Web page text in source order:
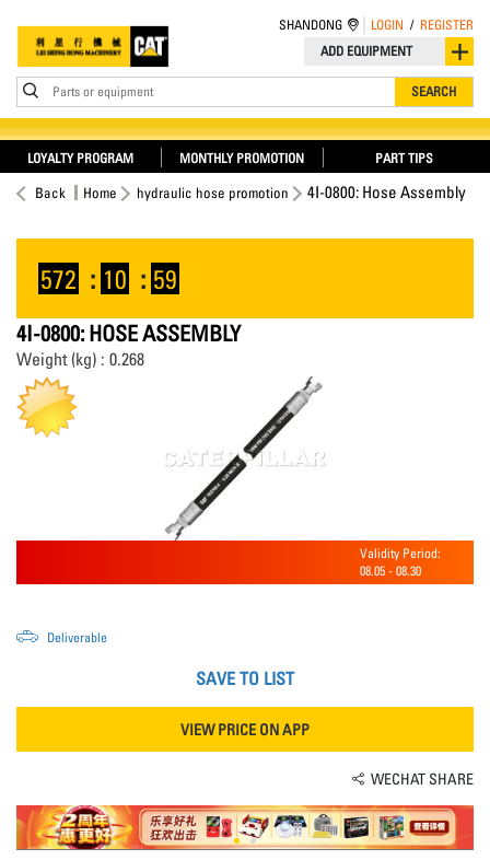
ADD EQUIPMENT
Parts or equipment SEARCH
SHANDONG LOGIN / REGISTER
LOYALTY PROGRAM MONTHLY PROMOTION PART TIPS
Back Home hydraulic hose promotion 4I-0800: Hose Assembly
572 : 10 : 59
4I-0800: HOSE ASSEMBLY
Weight (kg) : 0.268
Validity Period:
08.05 - 08.30
Deliverable
SAVE TO LIST
VIEW PRICE ON APP
WECHAT SHARE